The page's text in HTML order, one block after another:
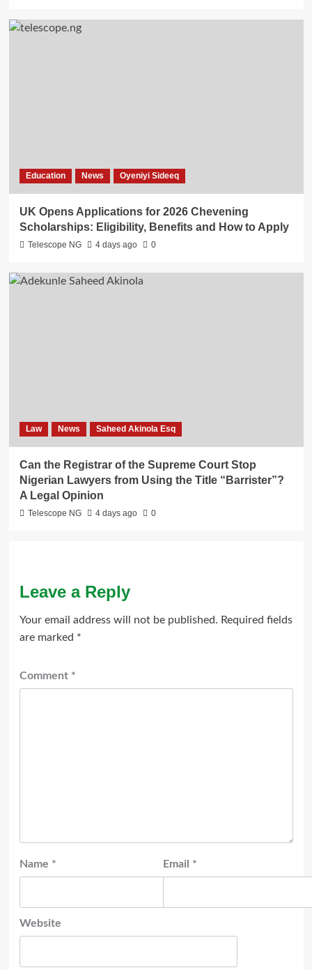
Education News Oyeniyi Sideeq
UK Opens Applications for 2026 Chevening
Scholarships: Eligibility, Benefits and How to Apply
Telescope NG 4 days ago 0
Law News Saheed Akinola Esq
Can the Registrar of the Supreme Court Stop
Nigerian Lawyers from Using the Title “Barrister”?
A Legal Opinion
Telescope NG 4 days ago 0
Leave a Reply
Your email address will not be published. Required fields
are marked *
Comment *
Name * Email *
Website